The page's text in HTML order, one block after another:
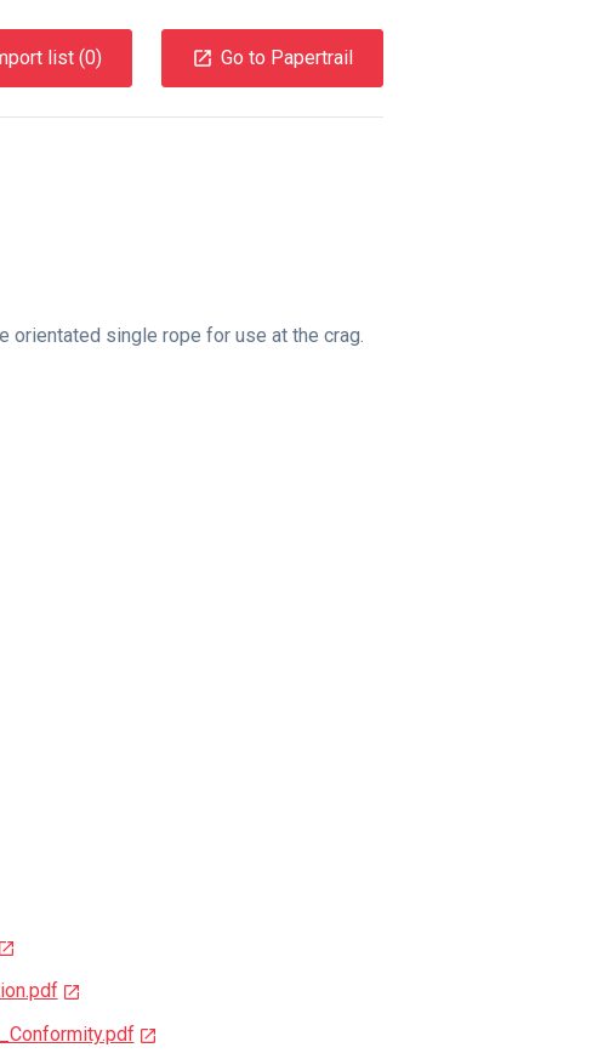
list (0) Go to Papertrail
orientated single rope for use at the crag.